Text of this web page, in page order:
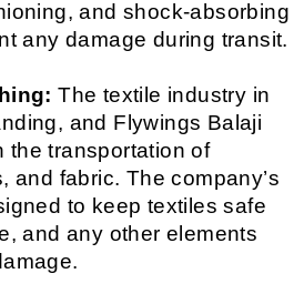
and shock-absorbing
any damage during transit.
The textile industry in
and Flywings Balaji
the transportation of
and fabric. The company’s
to keep textiles safe
and any other elements